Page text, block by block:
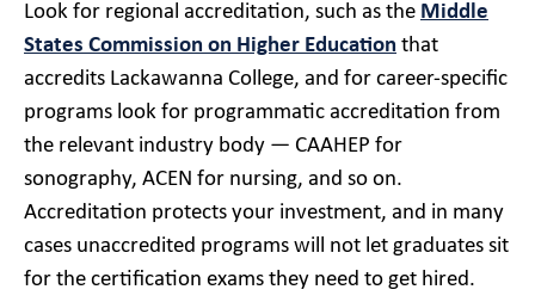
Look for regional accreditation, such as the Middle
States Commission on Higher Education that
accredits Lackawanna College, and for career-specific
programs look for programmatic accreditation from
the relevant industry body — CAAHEP for
sonography, ACEN for nursing, and so on.
Accreditation protects your investment, and in many
cases unaccredited programs will not let graduates sit
for the certification exams they need to get hired.